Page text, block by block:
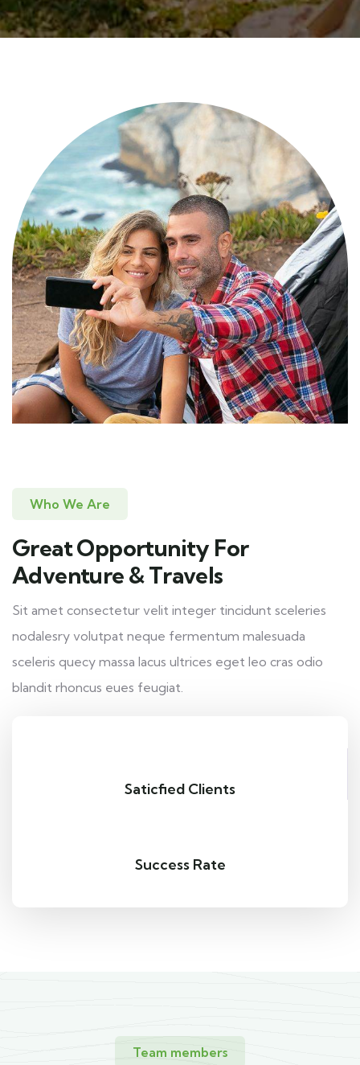
Who We Are
Great Opportunity For
Adventure & Travels
Sit amet consectetur velit integer tincidunt sceleries
nodalesry volutpat neque fermentum malesuada
sceleris quecy massa lacus ultrices eget leo cras odio
blandit rhoncus eues feugiat.
Saticfied Clients
Success Rate
Team members